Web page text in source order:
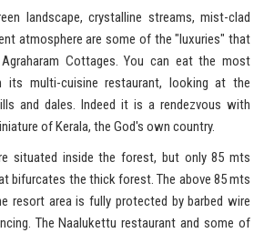
landscape, crystalline streams, mist-clad
atmosphere are some of the "luxuries" that
Cottages. You can eat the most
its multi-cuisine restaurant, looking at the
and dales. Indeed it is a rendezvous with
of Kerala, the God's own country.
situated inside the forest, but only 85 mts
bifurcates the thick forest. The above 85 mts
resort area is fully protected by barbed wire
The Naalukettu restaurant and some of